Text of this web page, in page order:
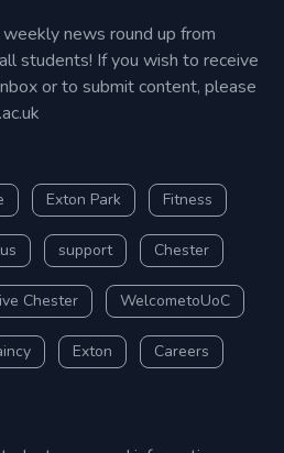
news round up from
students! If you wish to receive
or to submit content, please
Exton Park Fitness
support Chester
Chester WelcometoUoC
Exton Careers